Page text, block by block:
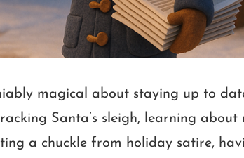
magical about staying up to
Santa’s sleigh, learning
a chuckle from holiday satire,